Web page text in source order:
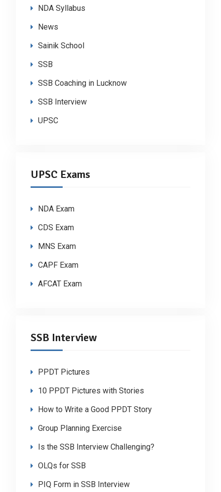
NDA Syllabus
News
Sainik School
SSB
SSB Coaching in Lucknow
SSB Interview
UPSC
UPSC Exams
NDA Exam
CDS Exam
MNS Exam
CAPF Exam
AFCAT Exam
SSB Interview
PPDT Pictures
10 PPDT Pictures with Stories
How to Write a Good PPDT Story
Group Planning Exercise
Is the SSB Interview Challenging?
OLQs for SSB
PIQ Form in SSB Interview